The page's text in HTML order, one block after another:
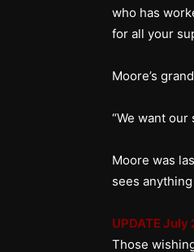
who has
for all your
Moore’s
“We want our
Moore was
sees
UPDATE July
Those